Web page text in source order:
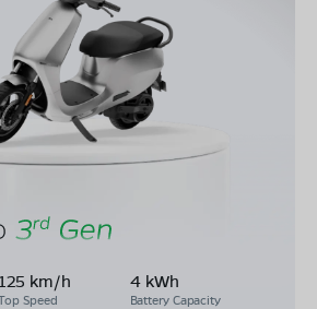
125 km/h
Speed
4 kWh
Battery Capacity